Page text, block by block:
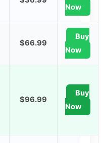
Now
$66.99
Buy
Now
$96.99
Buy
Now